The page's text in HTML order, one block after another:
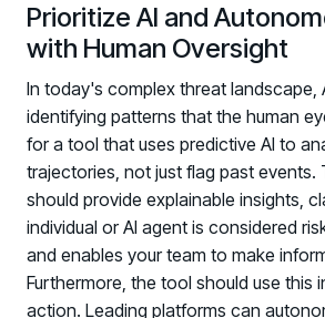
Prioritize AI and
with Human Oversight
In today's complex threat landscape,
identifying patterns that the human
for a tool that uses predictive AI to
trajectories, not just flag past events.
should provide explainable insights,
individual or AI agent is considered
and enables your team to make
Furthermore, the tool should use this
action. Leading platforms can